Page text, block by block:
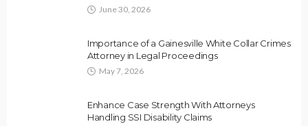
June 30, 2026
Importance of a Gainesville White Collar Crimes
Attorney in Legal Proceedings
May 7, 2026
Enhance Case Strength With Attorneys
Handling SSI Disability Claims